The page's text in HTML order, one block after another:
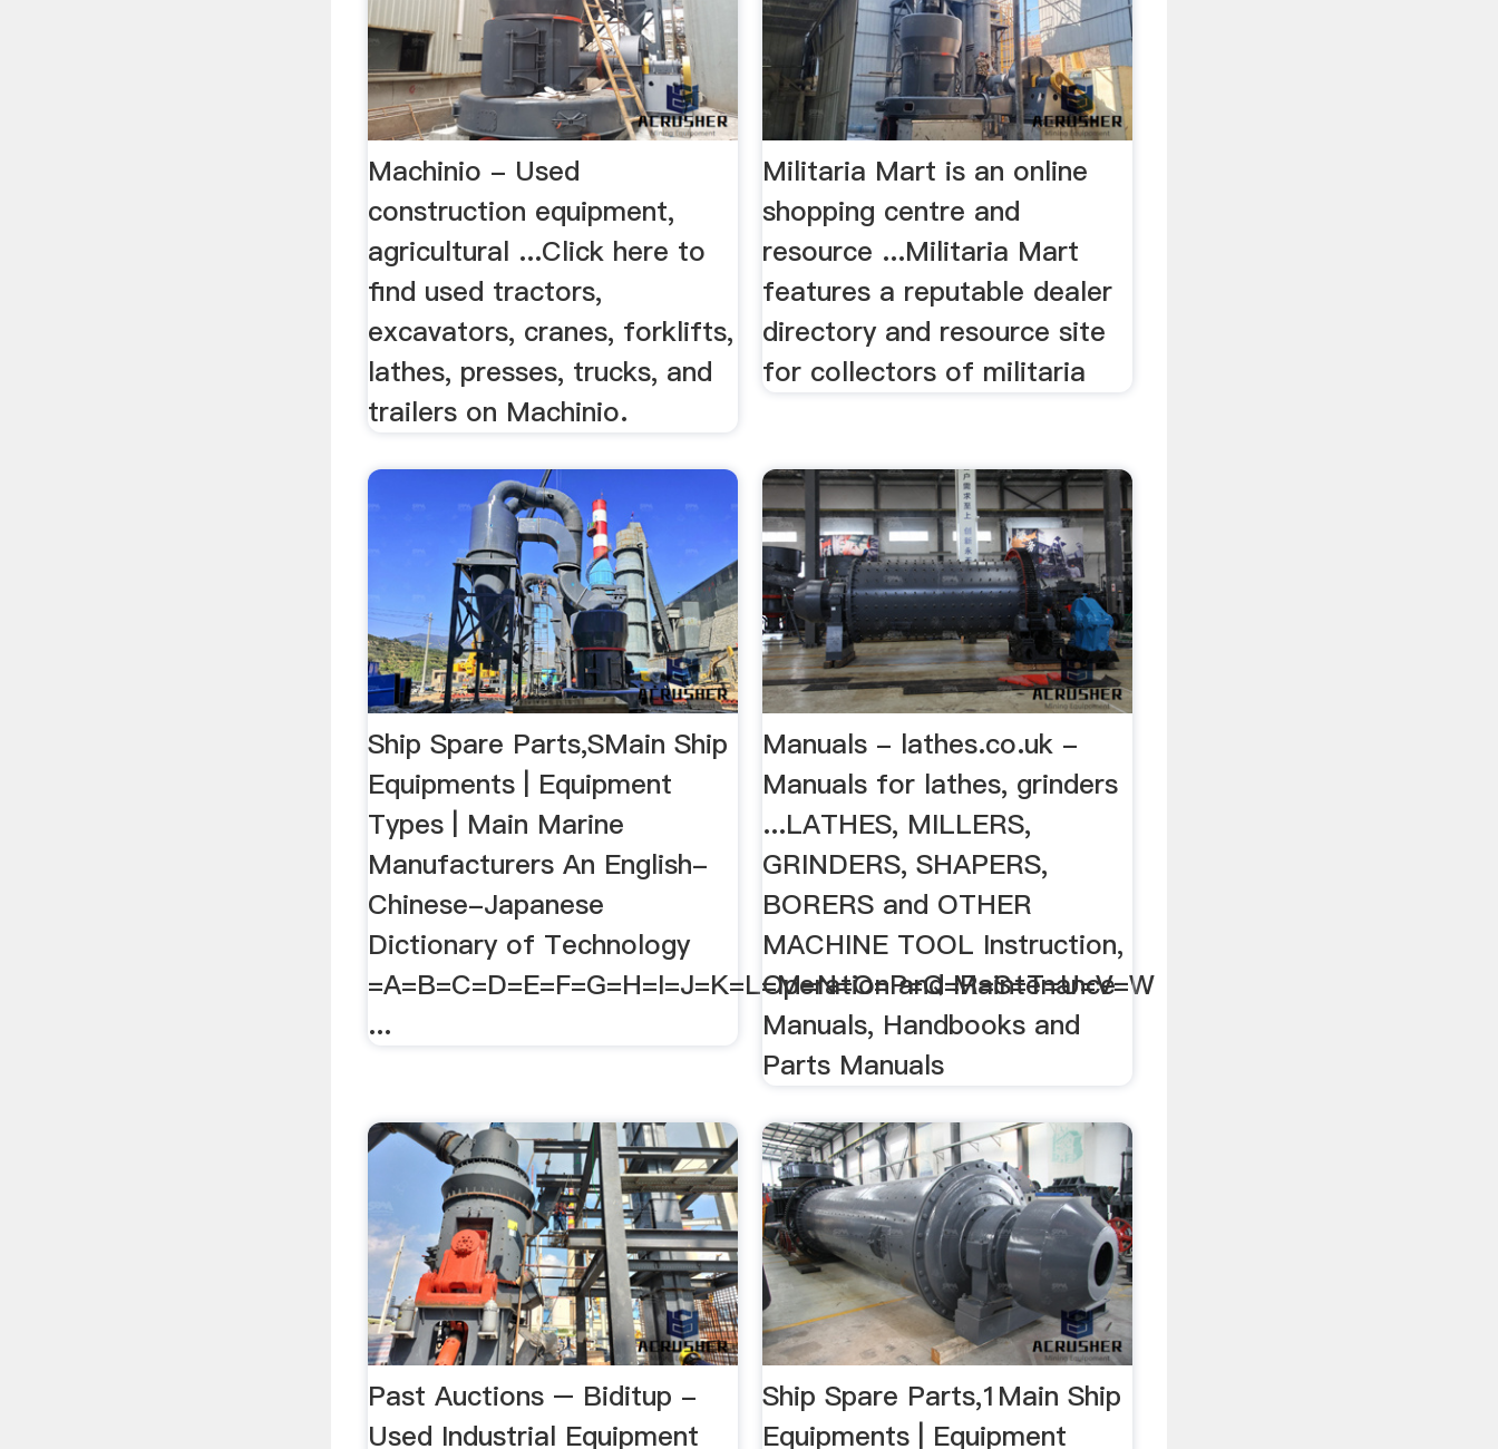
Machinio - Used
construction equipment,
agricultural ...Click here to
find used tractors,
excavators, cranes, forklifts,
lathes, presses, trucks, and
trailers on Machinio.
Militaria Mart is an online
shopping centre and
resource ...Militaria Mart
features a reputable dealer
directory and resource site
for collectors of militaria
Ship Spare Parts,SMain Ship
Equipments | Equipment
Types | Main Marine
Manufacturers An English-
Chinese-Japanese
Dictionary of Technology
=A=B=C=D=E=F=G=H=I=J=K=L=M=N=O=P=Q=R=S=T=U=V=W
...
Manuals - lathes.co.uk -
Manuals for lathes, grinders
...LATHES, MILLERS,
GRINDERS, SHAPERS,
BORERS and OTHER
MACHINE TOOL Instruction,
Operation and Maintenance
Manuals, Handbooks and
Parts Manuals
Past Auctions – Biditup -
Used Industrial Equipment
Ship Spare Parts,1Main Ship
Equipments | Equipment